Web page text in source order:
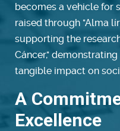
becomes a vehicle for
raised through "Alma
supporting the
Cáncer,"
tangible impact on
A
Excellence